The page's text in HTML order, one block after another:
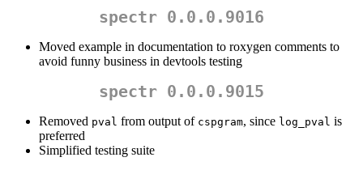
spectr 0.0.0.9016
Moved example in documentation to roxygen comments to
avoid funny business in devtools testing
spectr 0.0.0.9015
Removed pval from output of cspgram, since log_pval is
preferred
Simplified testing suite